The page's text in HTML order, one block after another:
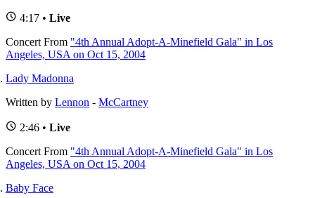
4:17 • Live
Concert From "4th Annual Adopt-A-Minefield Gala" in Los
Angeles, USA on Oct 15, 2004
Lady Madonna
Written by Lennon - McCartney
2:46 • Live
Concert From "4th Annual Adopt-A-Minefield Gala" in Los
Angeles, USA on Oct 15, 2004
Baby Face